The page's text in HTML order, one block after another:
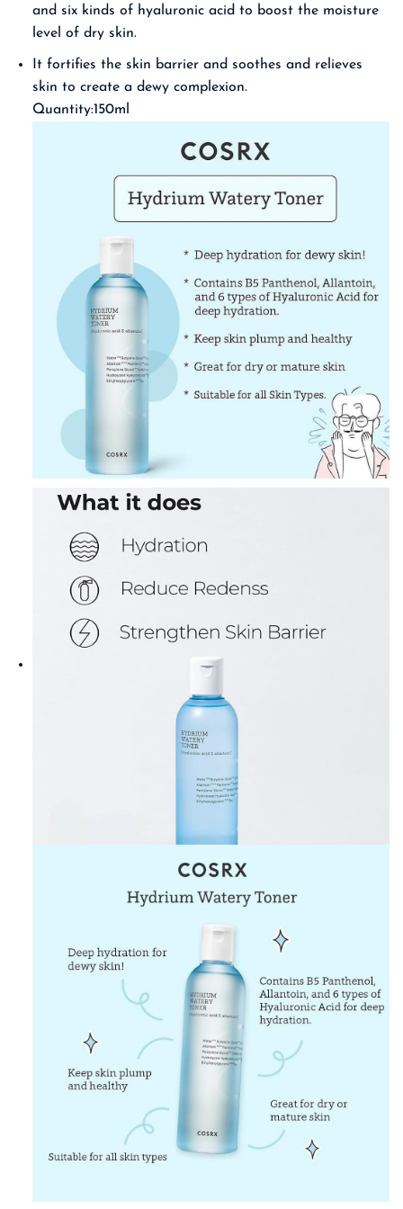
and six kinds of hyaluronic acid to boost the moisture
level of dry skin.
It fortifies the skin barrier and soothes and relieves
skin to create a dewy complexion.
Quantity:150ml